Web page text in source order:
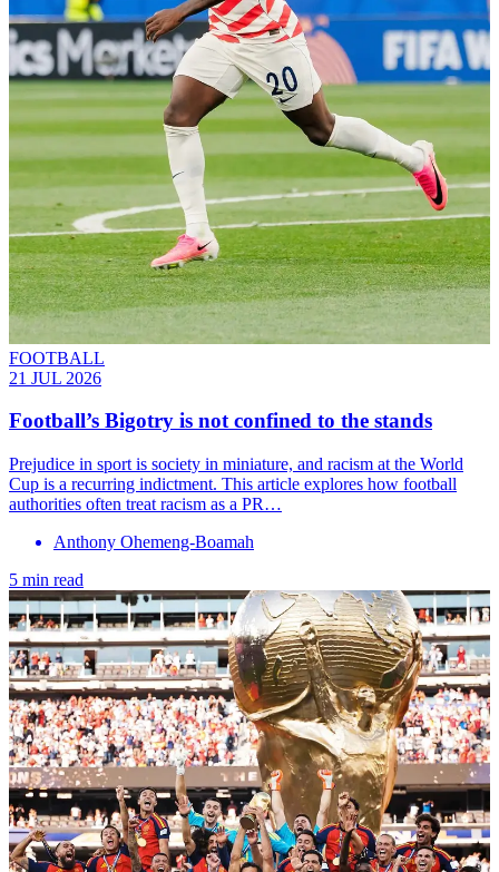
FOOTBALL
21 JUL 2026
Football’s Bigotry is not confined to the stands
Prejudice in sport is society in miniature, and racism at the World
Cup is a recurring indictment. This article explores how football
authorities often treat racism as a PR…
Anthony Ohemeng-Boamah
5 min read